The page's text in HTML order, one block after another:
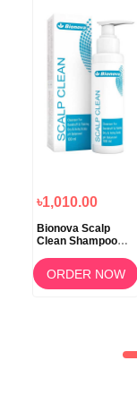
৳1,010.00
Bionova Scalp
Clean Shampoo
ORDER NOW